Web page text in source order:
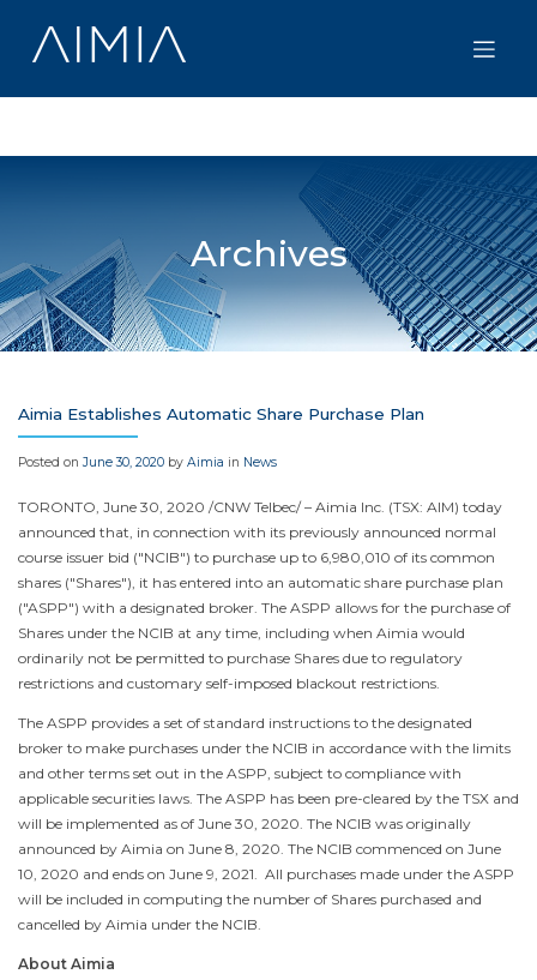
content
Archives
Aimia Establishes Automatic Share Purchase Plan
Posted on June 30, 2020 by Aimia in News
TORONTO , June 30, 2020 /CNW Telbec/ – Aimia Inc. (TSX: AIM) today
announced that, in connection with its previously announced normal
course issuer bid ("NCIB") to purchase up to 6,980,010 of its common
shares ("Shares"), it has entered into an automatic share purchase plan
("ASPP") with a designated broker. The ASPP allows for the purchase of
Shares under the NCIB at any time, including when Aimia would
ordinarily not be permitted to purchase Shares due to regulatory
restrictions and customary self-imposed blackout restrictions.
The ASPP provides a set of standard instructions to the designated
broker to make purchases under the NCIB in accordance with the limits
and other terms set out in the ASPP, subject to compliance with
applicable securities laws. The ASPP has been pre-cleared by the TSX and
will be implemented as of June 30, 2020 . The NCIB was originally
announced by Aimia on June 8 , 2020. The NCIB commenced on June
10, 2020 and ends on June 9 , 2021. All purchases made under the ASPP
will be included in computing the number of Shares purchased and
cancelled by Aimia under the NCIB.
About Aimia